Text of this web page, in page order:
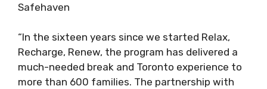
Safehaven
“In the sixteen years since we started Relax,
Recharge, Renew, the program has delivered a
much-needed break and Toronto experience to
more than 600 families. The partnership with